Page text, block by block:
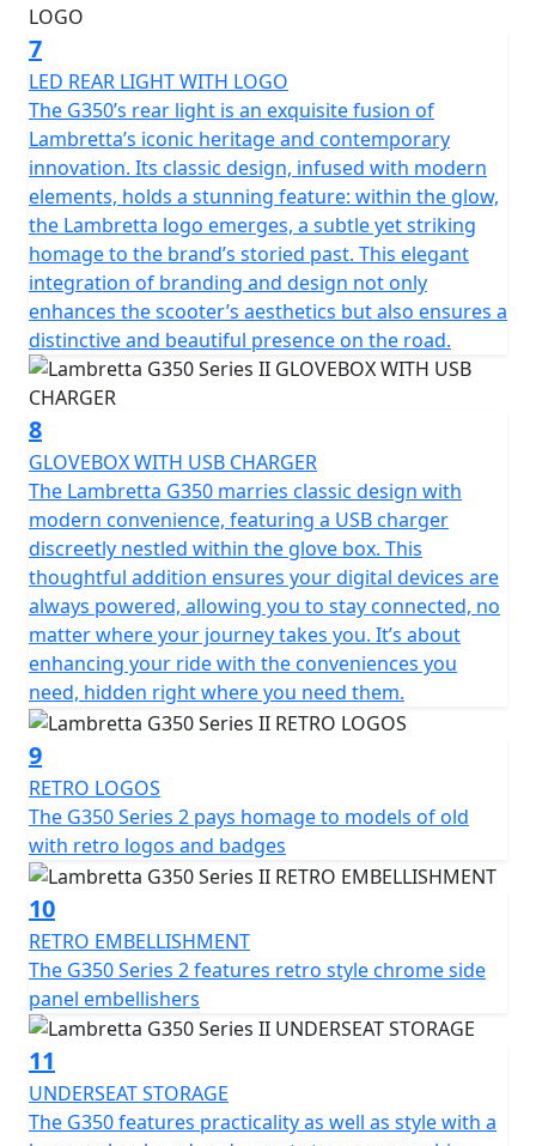
7
LED REAR LIGHT WITH LOGO
The G350’s rear light is an exquisite fusion of
Lambretta’s iconic heritage and contemporary
innovation. Its classic design, infused with modern
elements, holds a stunning feature: within the glow,
the Lambretta logo emerges, a subtle yet striking
homage to the brand’s storied past. This elegant
integration of branding and design not only
enhances the scooter’s aesthetics but also ensures a
distinctive and beautiful presence on the road.
8
GLOVEBOX WITH USB CHARGER
The Lambretta G350 marries classic design with
modern convenience, featuring a USB charger
discreetly nestled within the glove box. This
thoughtful addition ensures your digital devices are
always powered, allowing you to stay connected, no
matter where your journey takes you. It’s about
enhancing your ride with the conveniences you
need, hidden right where you need them.
9
RETRO LOGOS
The G350 Series 2 pays homage to models of old
with retro logos and badges
10
RETRO EMBELLISHMENT
The G350 Series 2 features retro style chrome side
panel embellishers
11
UNDERSEAT STORAGE
The G350 features practicality as well as style with a